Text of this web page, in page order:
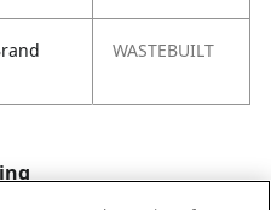
WASTEBUILT